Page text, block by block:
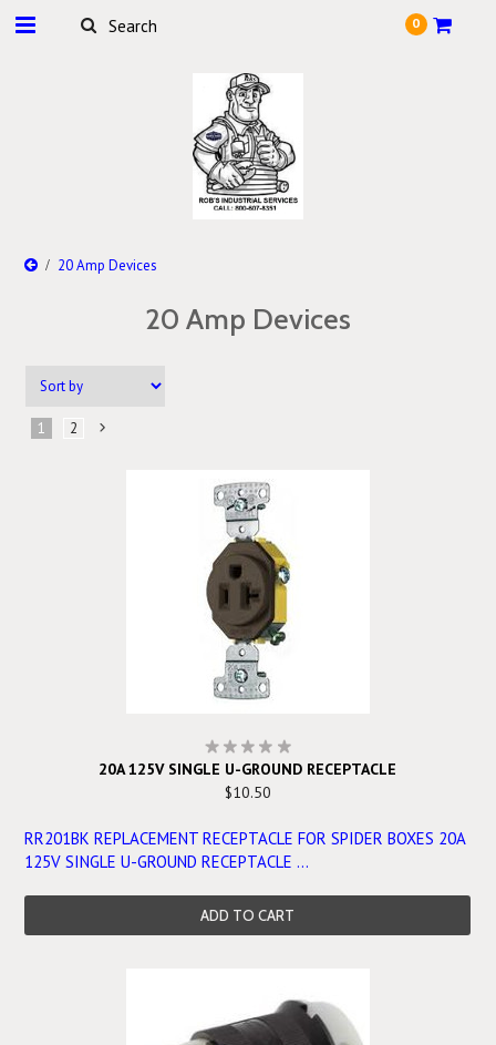
0
20 Amp Devices
20 Amp Devices
1 2
20A 125V SINGLE U-GROUND RECEPTACLE
$10.50
RR201BK REPLACEMENT RECEPTACLE FOR SPIDER BOXES 20A
125V SINGLE U-GROUND RECEPTACLE ...
ADD TO CART